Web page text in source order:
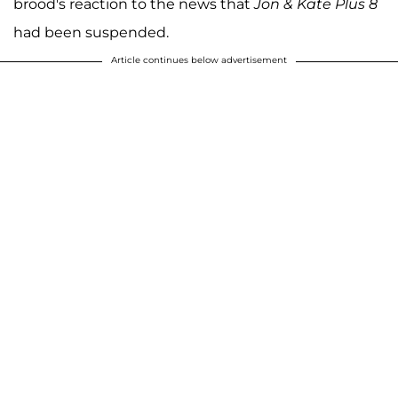
brood's reaction to the news thatJon & Kate Plus 8
had been suspended.
Article continues below advertisement